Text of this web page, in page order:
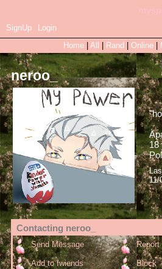
SignUp
Login
Home| All Rand Online|
neroo_
"
18
11/
Contacting neroo_
Send Message Report
Add to fwiends Block